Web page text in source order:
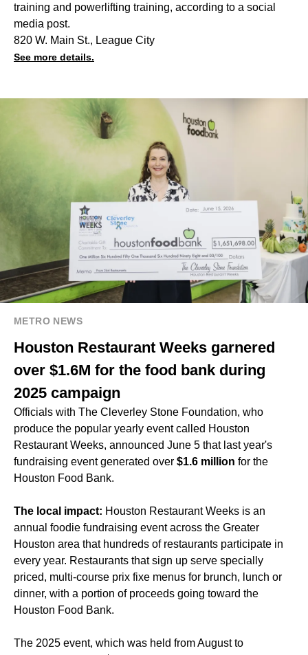
training and powerlifting training, according to a social
media post.
820 W. Main St., League City
See more details.
METRO NEWS
Houston Restaurant Weeks garnered
over $1.6M for the food bank during
2025 campaign
Officials with The Cleverley Stone Foundation, who
produce the popular yearly event called Houston
Restaurant Weeks, announced June 5 that last year's
fundraising event generated over $1.6 million for the
Houston Food Bank.
The local impact: Houston Restaurant Weeks is an
annual foodie fundraising event across the Greater
Houston area that hundreds of restaurants participate in
every year. Restaurants that sign up serve specially
priced, multi-course prix fixe menus for brunch, lunch or
dinner, with a portion of proceeds going toward the
Houston Food Bank.
The 2025 event, which was held from August to